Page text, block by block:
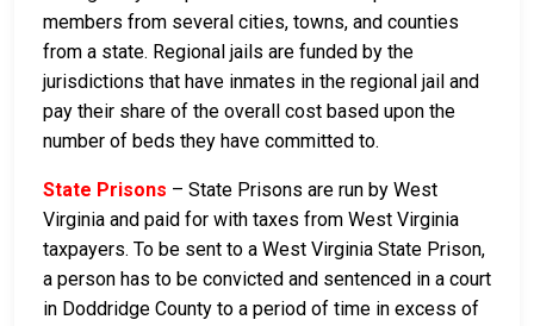
members from several cities, towns, and counties
from a state. Regional jails are funded by the
jurisdictions that have inmates in the regional jail and
pay their share of the overall cost based upon the
number of beds they have committed to.
State Prisons – State Prisons are run by West
Virginia and paid for with taxes from West Virginia
taxpayers. To be sent to a West Virginia State Prison,
a person has to be convicted and sentenced in a court
in Doddridge County to a period of time in excess of